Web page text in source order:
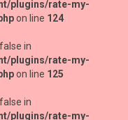
plugins/rate-my-
on line 124
in
plugins/rate-my-
on line 125
in
plugins/rate-my-